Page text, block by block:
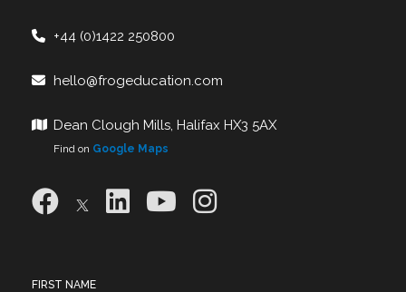
+44 (0)1422 250800
hello@frogeducation.com
Dean Clough Mills, Halifax HX3 5AX
Find on Google Maps
FIRST NAME